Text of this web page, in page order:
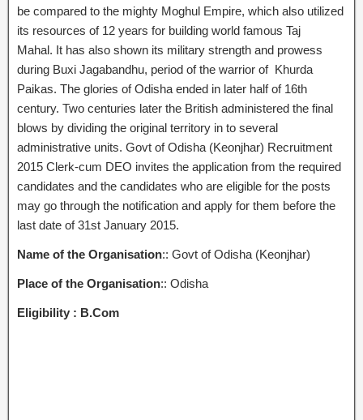
be compared to the mighty Moghul Empire, which also utilized
its resources of 12 years for building world famous Taj
Mahal. It has also shown its military strength and prowess
during Buxi Jagabandhu, period of the warrior of Khurda
Paikas. The glories of Odisha ended in later half of 16th
century. Two centuries later the British administered the final
blows by dividing the original territory in to several
administrative units. Govt of Odisha (Keonjhar) Recruitment
2015 Clerk-cum DEO invites the application from the required
candidates and the candidates who are eligible for the posts
may go through the notification and apply for them before the
last date of 31st January 2015.
Name of the Organisation:: Govt of Odisha (Keonjhar)
Place of the Organisation:: Odisha
Eligibility : B.Com